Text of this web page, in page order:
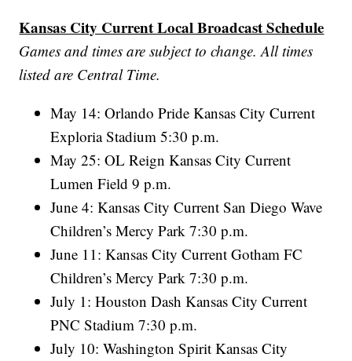
Kansas City Current Local Broadcast Schedule
Games and times are subject to change. All times
listed are Central Time.
May 14: Orlando Pride Kansas City Current
Exploria Stadium 5:30 p.m.
May 25: OL Reign Kansas City Current
Lumen Field 9 p.m.
June 4: Kansas City Current San Diego Wave
Children’s Mercy Park 7:30 p.m.
June 11: Kansas City Current Gotham FC
Children’s Mercy Park 7:30 p.m.
July 1: Houston Dash Kansas City Current
PNC Stadium 7:30 p.m.
July 10: Washington Spirit Kansas City